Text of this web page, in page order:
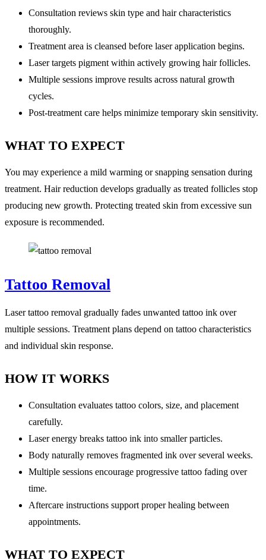
Consultation reviews skin type and hair characteristics
thoroughly.
Treatment area is cleansed before laser application begins.
Laser targets pigment within actively growing hair follicles.
Multiple sessions improve results across natural growth
cycles.
Post-treatment care helps minimize temporary skin sensitivity.
WHAT TO EXPECT
You may experience a mild warming or snapping sensation during
treatment. Hair reduction develops gradually as treated follicles stop
producing new growth. Protecting treated skin from excessive sun
exposure is recommended.
Tattoo Removal
Laser tattoo removal gradually fades unwanted tattoo ink over
multiple sessions. Treatment plans depend on tattoo characteristics
and individual skin response.
HOW IT WORKS
Consultation evaluates tattoo colors, size, and placement
carefully.
Laser energy breaks tattoo ink into smaller particles.
Body naturally removes fragmented ink over several weeks.
Multiple sessions encourage progressive tattoo fading over
time.
Aftercare instructions support proper healing between
appointments.
WHAT TO EXPECT